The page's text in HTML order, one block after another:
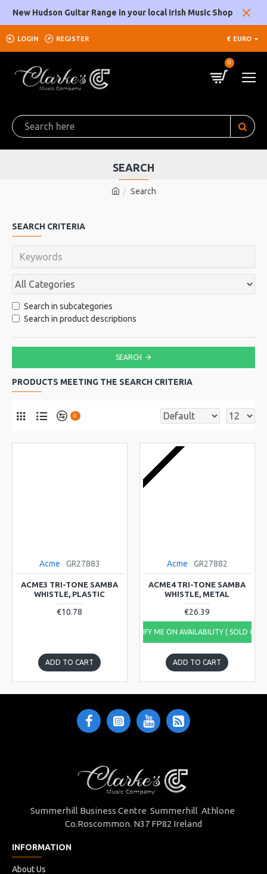
New Hudson Guitar Range in your local Irish Music Shop
LOGIN REGISTER € EURO
0
Search
SEARCH
SEARCH CRITERIA
Search in subcategories
Search in product descriptions
SEARCH
PRODUCTS MEETING THE SEARCH CRITERIA
0
Acme GR27883
ACME3 TRI-TONE SAMBA
WHISTLE, PLASTIC
€10.78
ADD TO CART
Acme GR27882
ACME4 TRI-TONE SAMBA
WHISTLE, METAL
€26.39
NOTIFY ME ON AVAILABILITY ( SOLD
ADD TO CART
Summerhill Business Centre Summerhill Athlone
Co.Roscommon. N37 FP82 Ireland
INFORMATION
About Us